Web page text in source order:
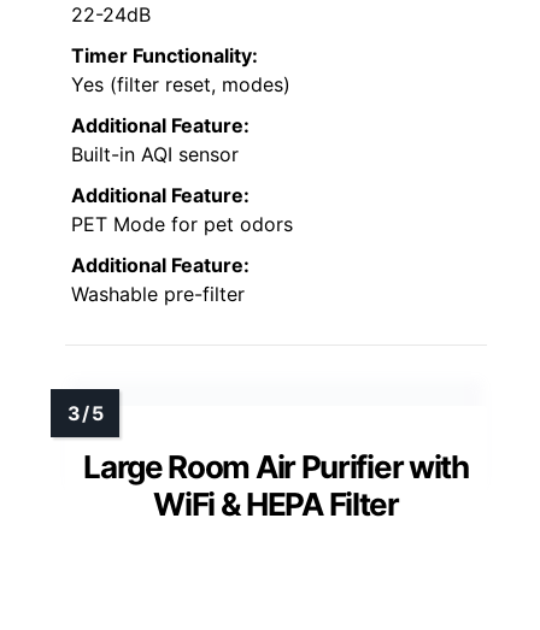
22-24dB
Timer Functionality:
Yes (filter reset, modes)
Additional Feature:
Built-in AQI sensor
Additional Feature:
PET Mode for pet odors
Additional Feature:
Washable pre-filter
Large Room Air Purifier with
WiFi & HEPA Filter